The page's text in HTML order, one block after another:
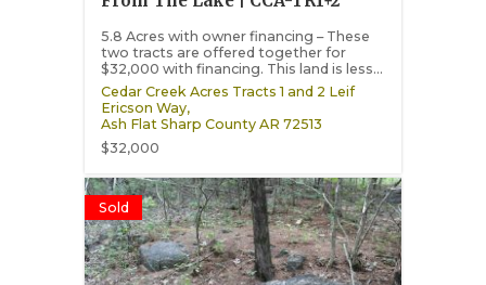
5.8 Acres with owner financing – These
two tracts are offered together for
$32,000 with financing. This land is less...
Cedar Creek Acres Tracts 1 and 2 Leif
Ericson Way,
Ash Flat Sharp County AR 72513
$32,000
Sold